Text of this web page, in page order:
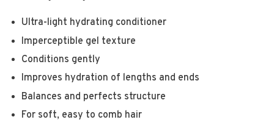
Ultra-light hydrating conditioner
Imperceptible gel texture
Conditions gently
Improves hydration of lengths and ends
Balances and perfects structure
For soft, easy to comb hair